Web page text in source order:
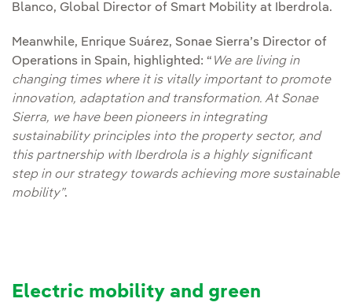
Blanco, Global Director of Smart Mobility at Iberdrola.
Meanwhile, Enrique Suárez, Sonae Sierra’s Director of
Operations in Spain, highlighted: “ We are living in
changing times where it is vitally important to promote
innovation, adaptation and transformation. At Sonae
Sierra, we have been pioneers in integrating
sustainability principles into the property sector, and
this partnership with Iberdrola is a highly significant
step in our strategy towards achieving more sustainable
mobility”.
Electric mobility and green